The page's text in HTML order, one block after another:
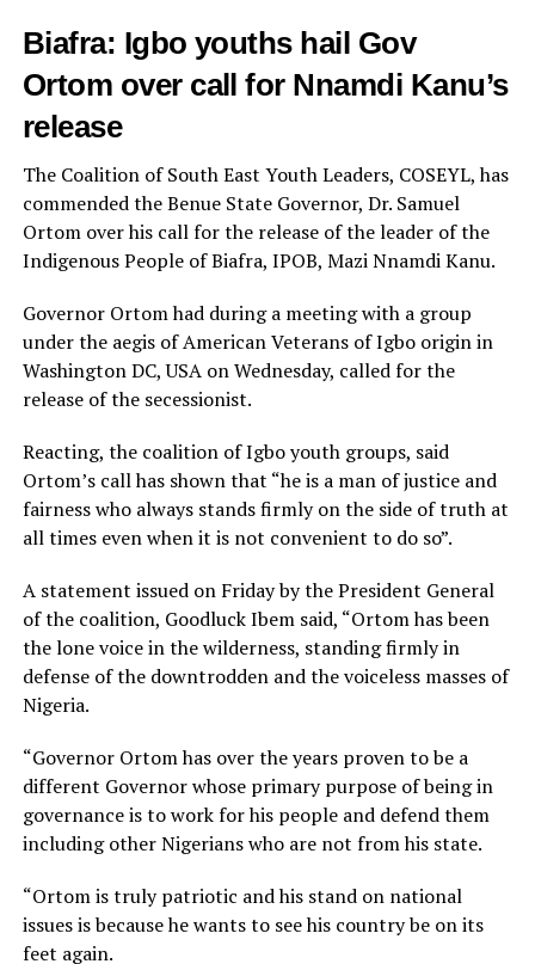
Biafra: Igbo youths hail Gov
Ortom over call for Nnamdi Kanu’s
release
The Coalition of South East Youth Leaders, COSEYL, has
commended the Benue State Governor, Dr. Samuel
Ortom over his call for the release of the leader of the
Indigenous People of Biafra, IPOB, Mazi Nnamdi Kanu.
Governor Ortom had during a meeting with a group
under the aegis of American Veterans of Igbo origin in
Washington DC, USA on Wednesday, called for the
release of the secessionist.
Reacting, the coalition of Igbo youth groups, said
Ortom’s call has shown that “he is a man of justice and
fairness who always stands firmly on the side of truth at
all times even when it is not convenient to do so”.
A statement issued on Friday by the President General
of the coalition, Goodluck Ibem said, “Ortom has been
the lone voice in the wilderness, standing firmly in
defense of the downtrodden and the voiceless masses of
Nigeria.
“Governor Ortom has over the years proven to be a
different Governor whose primary purpose of being in
governance is to work for his people and defend them
including other Nigerians who are not from his state.
“Ortom is truly patriotic and his stand on national
issues is because he wants to see his country be on its
feet again.